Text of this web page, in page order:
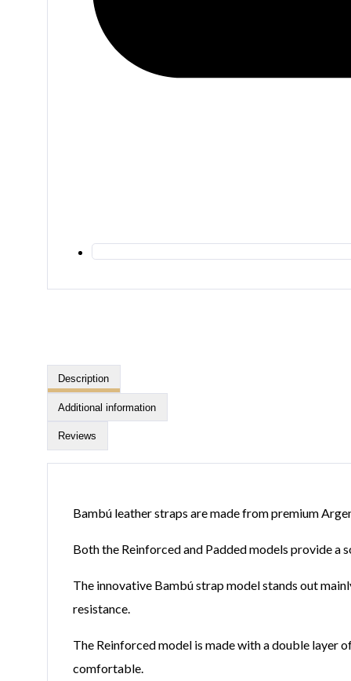
Description
Additional information
Reviews
Bambú leather straps are made from premium
Both the Reinforced and Padded models provide
The innovative Bambú strap model stands out
resistance.
The Reinforced model is made with a double layer
comfortable.